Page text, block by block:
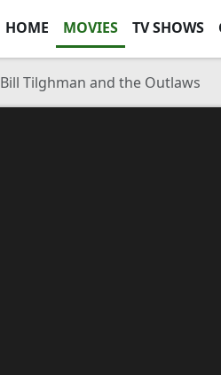
HOME MOVIES TV SHOWS
Bill Tilghman and the Outlaws